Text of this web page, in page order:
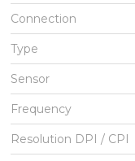
Connection
Type
Sensor
Frequency
Resolution DPI / CPI